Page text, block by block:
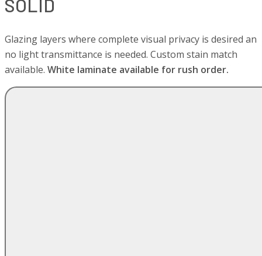
SOLID
Glazing layers where complete visual privacy is desired an
no light transmittance is needed. Custom stain match
available. White laminate available for rush order.